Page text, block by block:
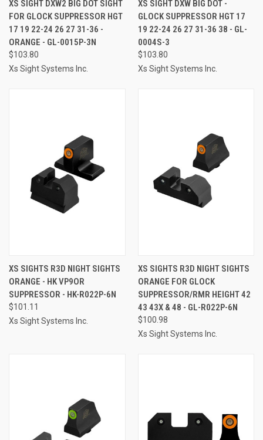
XS SIGHT DXW2 BIG DOT SIGHT
FOR GLOCK SUPPRESSOR HGT
17 19 22-24 26 27 31-36 -
ORANGE - GL-0015P-3N
$103.80
Xs Sight Systems Inc.
XS SIGHT DXW BIG DOT -
GLOCK SUPPRESSOR HGT 17
19 22-24 26 27 31-36 38 - GL-
0004S-3
$103.80
Xs Sight Systems Inc.
XS SIGHTS R3D NIGHT SIGHTS
ORANGE - HK VP9OR
SUPPRESSOR - HK-R022P-6N
$101.11
Xs Sight Systems Inc.
XS SIGHTS R3D NIGHT SIGHTS
ORANGE FOR GLOCK
SUPPRESSOR/RMR HEIGHT 42
43 43X & 48 - GL-R022P-6N
$100.98
Xs Sight Systems Inc.